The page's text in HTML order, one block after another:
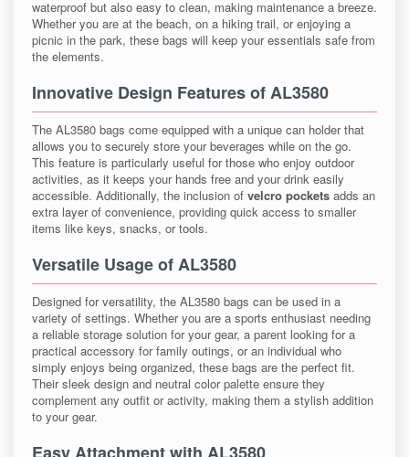
waterproof but also easy to clean, making maintenance a breeze.
Whether you are at the beach, on a hiking trail, or enjoying a
picnic in the park, these bags will keep your essentials safe from
the elements.
Innovative Design Features of AL3580
The AL3580 bags come equipped with a unique can holder that
allows you to securely store your beverages while on the go.
This feature is particularly useful for those who enjoy outdoor
activities, as it keeps your hands free and your drink easily
accessible. Additionally, the inclusion of velcro pockets adds an
extra layer of convenience, providing quick access to smaller
items like keys, snacks, or tools.
Versatile Usage of AL3580
Designed for versatility, the AL3580 bags can be used in a
variety of settings. Whether you are a sports enthusiast needing
a reliable storage solution for your gear, a parent looking for a
practical accessory for family outings, or an individual who
simply enjoys being organized, these bags are the perfect fit.
Their sleek design and neutral color palette ensure they
complement any outfit or activity, making them a stylish addition
to your gear.